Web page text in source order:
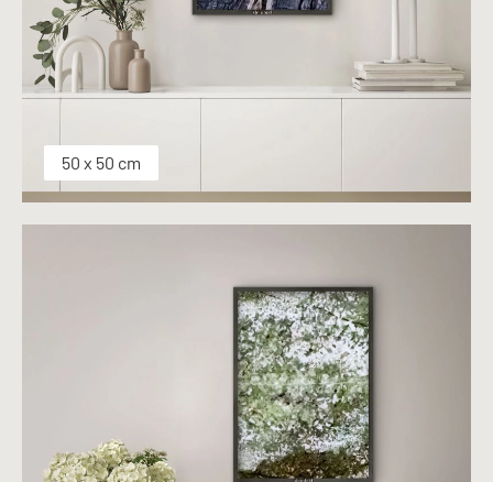
50 x 50 cm